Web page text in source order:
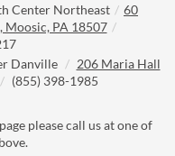
Center Northeast / 60
Moosic, PA 18507 /
Danville / 206 Maria Hall
/ (855) 398-1985
please call us at one of